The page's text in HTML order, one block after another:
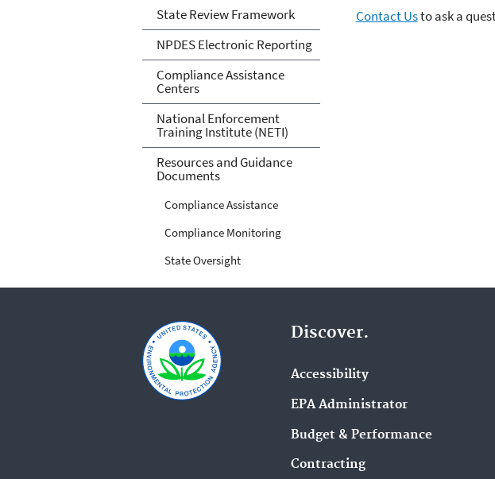
Contact Usto ask a
State Review Framework
NPDES Electronic Reporting
Compliance Assistance
Centers
National Enforcement
Training Institute (NETI)
Resources and Guidance
Documents
Compliance Assistance
Compliance Monitoring
State Oversight
Discover.
Accessibility
EPA Administrator
Budget & Performance
Contracting